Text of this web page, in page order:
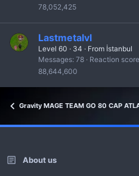
78,052,425
Lastmetalvl
Level 60 · 34 · From İstanbul
Messages 78 Reaction score
88,644,600
Gravity MAGE TEAM GO 80 CAP
About us